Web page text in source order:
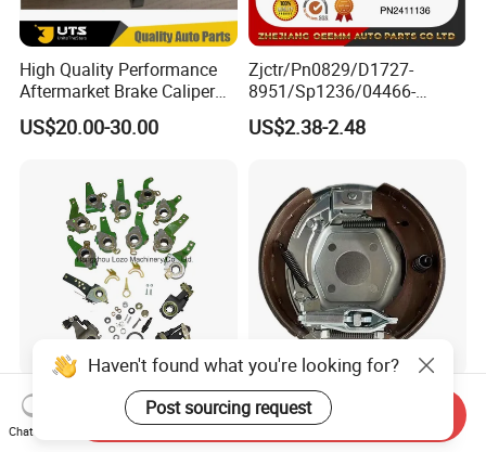
High Quality Performance
Aftermarket Brake Caliper
for VW/Audi
US$20.00-30.00
Zjctr/Pn0829/D1727-
8951/Sp1236/04466-
Yzzq1/Auto
Parts/Suspension
US$2.38-2.48
Truck & Trailer Automatic
Slack Adjuster with OEM
Standard
200X50 Knott Bolt on
Backplate for Single Axle
Trailer
Haven't found what you're looking for?
Post sourcing request
Chat Now
Send Inquiry